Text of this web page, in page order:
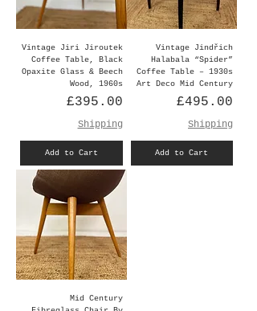
Vintage Jiri Jiroutek
Coffee Table, Black
Opaxite Glass & Beech
Wood, 1960s
Price
£395.00
Shipping
Add to Cart
Vintage Jindřich
Halabala “Spider”
Coffee Table – 1930s
Art Deco Mid Century
Price
£495.00
Shipping
Add to Cart
Mid Century